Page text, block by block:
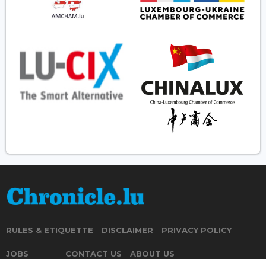
RULES & ETIQUETTE DISCLAIMER PRIVACY POLICY
JOBS CONTACT US ABOUT US